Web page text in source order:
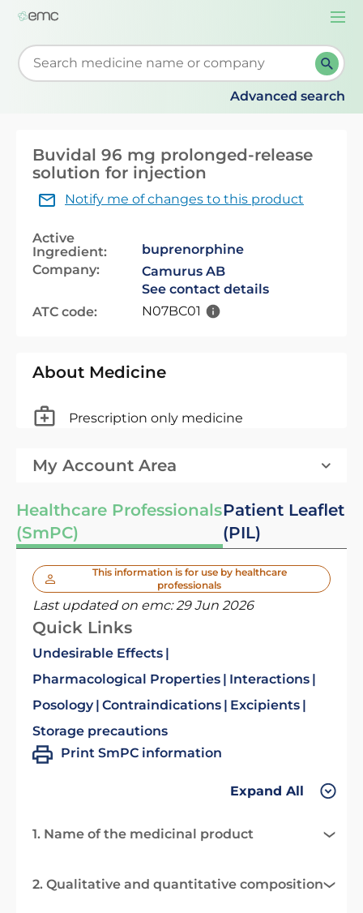
Start typing to retrieve search suggestions. When
Advanced search
Buvidal 96 mg prolonged-release
solution for injection
Notify me of changes to this product
Active
Ingredient:
buprenorphine
Company:
Camurus AB
See contact details
ATC code:
N07BC01
About Medicine
Prescription only medicine
My Account Area
Healthcare Professionals
(SmPC)
Patient Leaflet
(PIL)
This information is for use by healthcare
professionals
Last updated on emc:29 Jun 2026
Quick Links
Undesirable Effects
Pharmacological Properties
Interactions
Posology Contraindications
Excipients
Storage precautions
Print SmPC information
Expand All
1. Name of the medicinal product
2. Qualitative and quantitative composition